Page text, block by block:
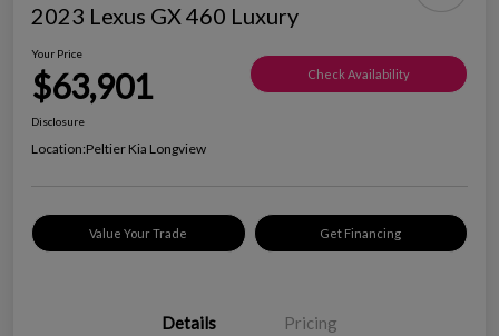
2023 Lexus GX 460 Luxury
Your Price
$63,901 Check Availability
Disclosure
Location:Peltier Kia Longview
Value Your Trade Get Financing
Details Pricing